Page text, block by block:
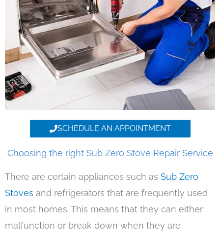
SCHEDULE AN APPOINTMENT
Choosing the right Sub Zero Stove Repair Service
There are certain appliances such as Sub Zero
Stoves and refrigerators that are frequently used
in most homes. This means that they can either
malfunction or break down when they are